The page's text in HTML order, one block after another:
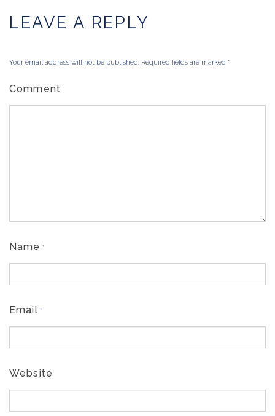
LEAVE A REPLY
Your email address will not be published. Required fields are marked *
Comment
Name *
Email *
Website